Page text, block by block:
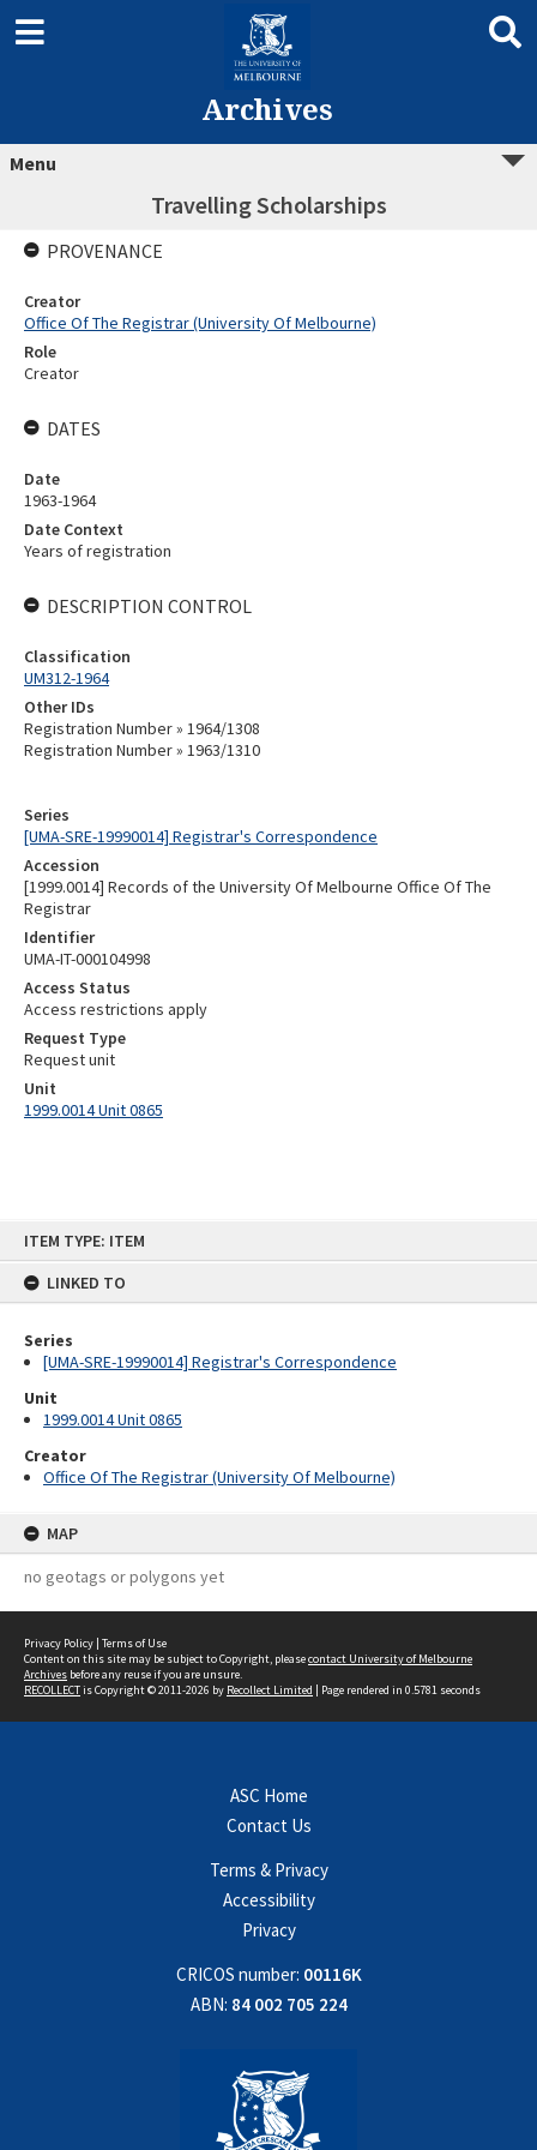
ITEM TYPE: ITEM
LINKED TO
Series
[UMA-SRE-19990014] Registrar's Correspondence
Unit
1999.0014 Unit 0865
Creator
Office Of The Registrar (University Of Melbourne)
MAP
no geotags or polygons yet
Archives
Menu
Travelling Scholarships
Series
[UMA-SRE-19990014] Registrar's Correspondence
Accession
[1999.0014] Records of the University Of Melbourne Office Of The
Registrar
Identifier
UMA-IT-000104998
Access Status
Access restrictions apply
Request Type
Request unit
Unit
1999.0014 Unit 0865
PROVENANCE
Creator
Office Of The Registrar (University Of Melbourne)
Role
Creator
DATES
Date
1963-1964
Date Context
Years of registration
DESCRIPTION CONTROL
Classification
UM312-1964
Other IDs
Registration Number » 1964/1308
Registration Number » 1963/1310
Privacy Policy | Terms of Use
Content on this site may be subject to Copyright, pleasecontact University of Melbourne
Archives before any reuse if you are unsure.
RECOLLECTis Copyright © 2011-2026 by Recollect Limited | Page rendered in 0.5781 seconds
ASC Home
Contact Us
Terms & Privacy
Accessibility
Privacy
CRICOS number: 00116K
ABN: 84 002 705 224